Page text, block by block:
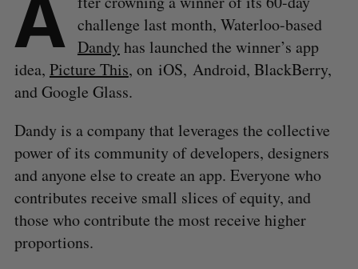
A challenge last month, Waterloo-based
Dandy has launched the winner’s app
idea, Picture This, on iOS, Android, BlackBerry,
and Google Glass.
Dandy is a company that leverages the collective
power of its community of developers, designers
and anyone else to create an app. Everyone who
contributes receive small slices of equity, and
those who contribute the most receive higher
proportions.